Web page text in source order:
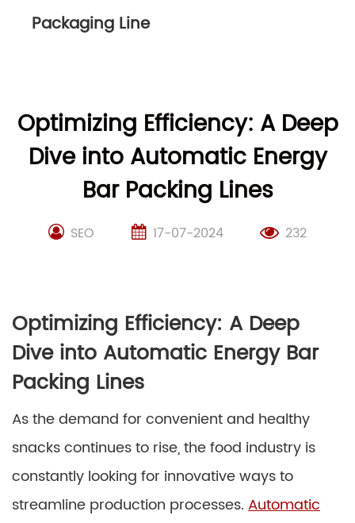
Packaging Line
Optimizing Efficiency: A Deep
Dive into Automatic Energy
Bar Packing Lines
SEO 17-07-2024 232
Optimizing Efficiency: A Deep
Dive into Automatic Energy Bar
Packing Lines
As the demand for convenient and healthy
snacks continues to rise, the food industry is
constantly looking for innovative ways to
streamline production processes. Automatic